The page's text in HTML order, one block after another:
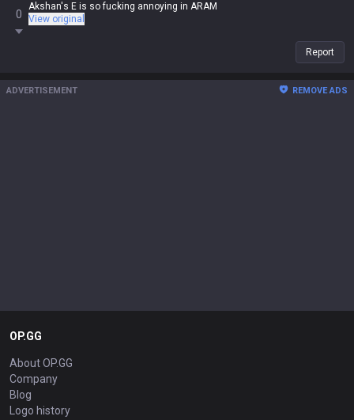
0
Akshan's E is so fucking annoying in ARAM
View original
Report
ADVERTISEMENT REMOVE ADS
OP.GG
About OP.GG
Company
Blog
Logo history